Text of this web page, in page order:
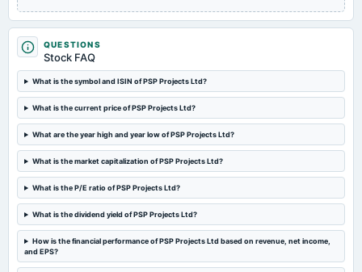
2024-10-25
board Meetings
Quarterly Results
2024-09-18
2024-08-02
board Meetings
Quarterly Results & A.G.M.
2024-05-24
board Meetings
QUESTIONS
Stock FAQ
What is the symbol and ISIN of PSP Projects Ltd?
What is the current price of PSP Projects Ltd?
What are the year high and year low of PSP Projects Ltd?
What is the market capitalization of PSP Projects Ltd?
What is the P/E ratio of PSP Projects Ltd?
What is the dividend yield of PSP Projects Ltd?
How is the financial performance of PSP Projects Ltd based on revenue, net income,
and EPS?